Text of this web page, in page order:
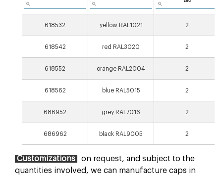
618532 yellow RAL1021 2
618542 red RAL3020 2
618552 orange RAL2004 2
618562 blue RAL5015 2
686952 grey RAL7016 2
686962 black RAL9005 2
Customizations
on request, and subject to the
quantities involved, we can manufacture caps in